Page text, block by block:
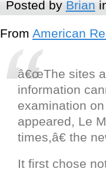
Posted by Brian
From American
â€œThe sites
information
examination
appeared, Le
times,â€ the
It first chose